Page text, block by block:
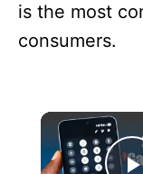
is the most
consumers.